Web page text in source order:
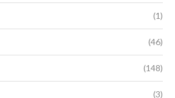
(1)
(46)
(148)
(3)